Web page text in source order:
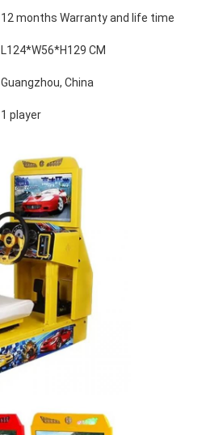
12 months Warranty and life time
L124*W56*H129 CM
Guangzhou, China
1 player